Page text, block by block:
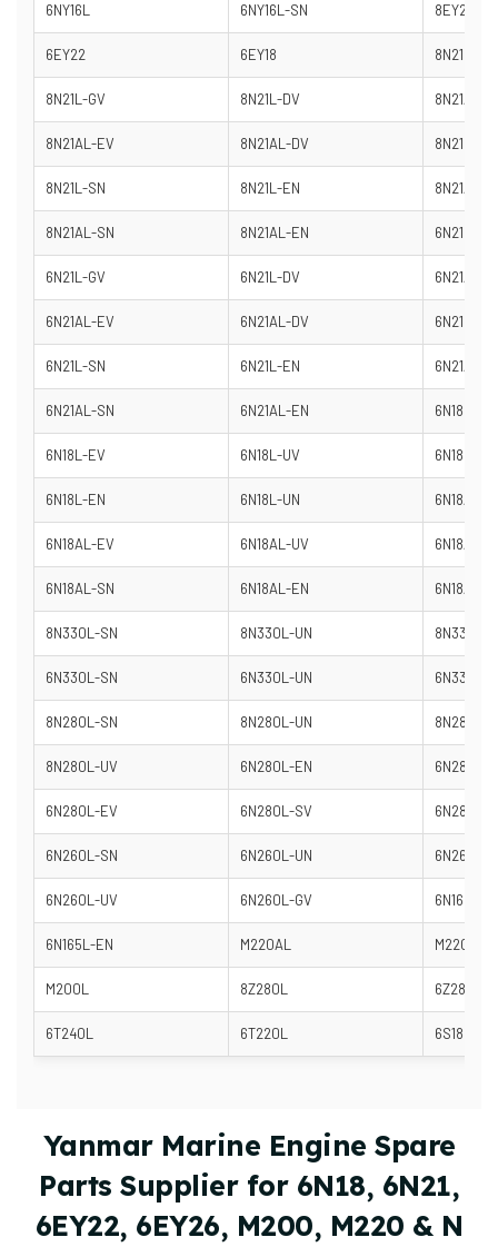
6NY16L 6NY16L-SN 8EY26
6EY22 6EY18 8N21L-SV
8N21L-GV 8N21L-DV 8N21AL-
8N21AL-EV 8N21AL-DV 8N21L-DN
8N21L-SN 8N21L-EN 8N21AL-
8N21AL-SN 8N21AL-EN 6N21L-SV
6N21L-GV 6N21L-DV 6N21AL-
6N21AL-EV 6N21AL-DV 6N21L-DN
6N21L-SN 6N21L-EN 6N21AL-
6N21AL-SN 6N21AL-EN 6N18L-DV
6N18L-EV 6N18L-UV 6N18L-DN
6N18L-EN 6N18L-UN 6N18AL-
6N18AL-EV 6N18AL-UV 6N18AL-
6N18AL-SN 6N18AL-EN 6N18AL-
8N330L-SN 8N330L-UN 8N330L-
6N330L-SN 6N330L-UN 6N330L-
8N280L-SN 8N280L-UN 8N280L-
8N280L-UV 6N280L-EN 6N280L-
6N280L-EV 6N280L-SV 6N280L-
6N260L-SN 6N260L-UN 6N260L-
6N260L-UV 6N260L-GV 6N165L-
6N165L-EN M220AL M220L
M200L 8Z280L 6Z280L
6T240L 6T220L 6S185L
Yanmar Marine Engine Spare
Parts Supplier for 6N18, 6N21,
6EY22, 6EY26, M200, M220 & N